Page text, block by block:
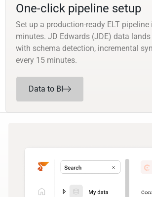
One-click pipeline setup
Set up a production-ready ELT pipeline
minutes. JD Edwards (JDE) data
with schema detection, incremental
every 15 minutes.
Data to BI